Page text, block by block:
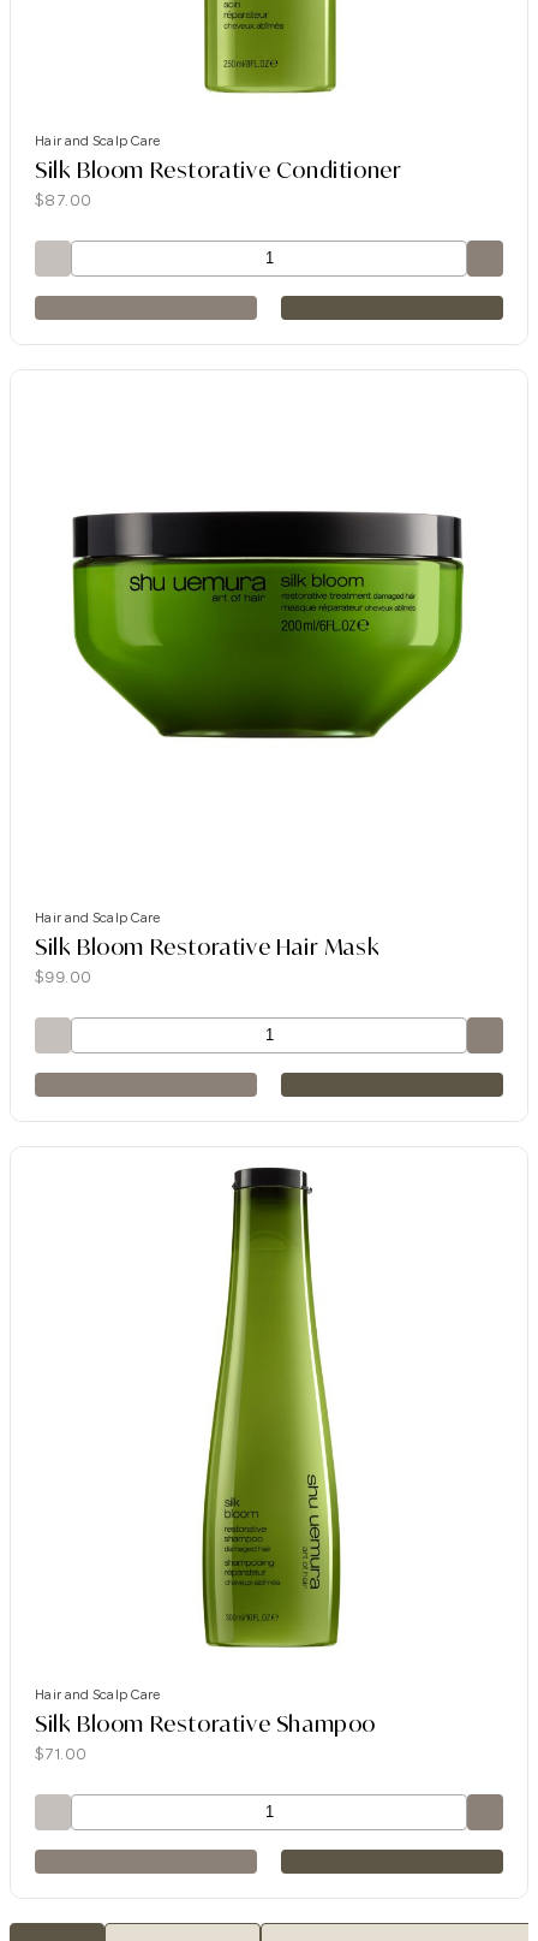
Hair and Scalp Care
Silk Bloom Restorative Conditioner
$87.00
Hair and Scalp Care
Silk Bloom Restorative Hair Mask
$99.00
Hair and Scalp Care
Silk Bloom Restorative Shampoo
$71.00